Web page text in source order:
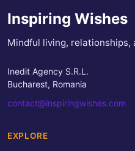
Inspiring Wishes
Mindful living,
Inedit Agency S.R.L.
Bucharest, Romania
contact@inspiringwishes.com
EXPLORE